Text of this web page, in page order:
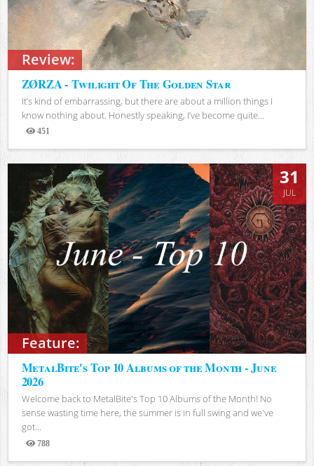
Review:
ZØRZA - Twilight Of The Golden Star
It’s kind of embarrassing, but there are about a million things I
know nothing about. Honestly speaking, I’ve become quite...
451
Views
Feature:
31
JUL
MetalBite's Top 10 Albums of the Month - June
2026
Welcome back to MetalBite's Top 10 Albums of the Month! No
sense wasting time here, the summer is in full swing and we've
got...
788
Views